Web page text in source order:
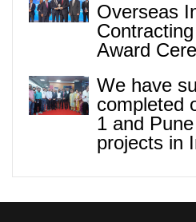
Overseas
Award
We have
completed
1 and
projects in